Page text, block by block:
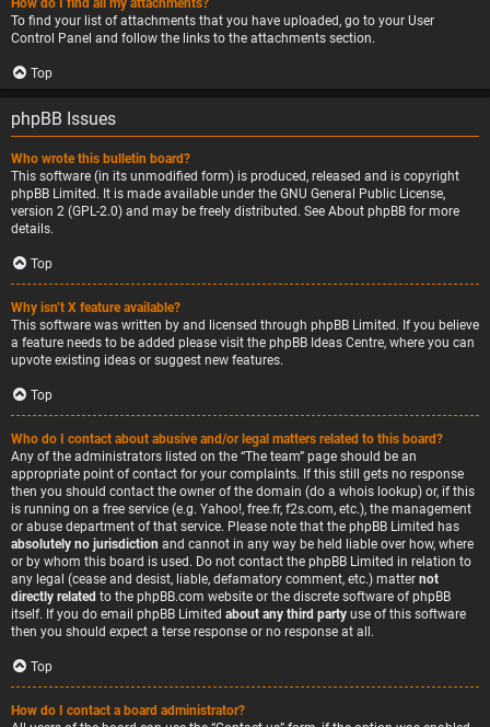
How do I find all my attachments?
To find your list of attachments that you have uploaded, go to your User
Control Panel and follow the links to the attachments section.
Top
phpBB Issues
Who wrote this bulletin board?
This software (in its unmodified form) is produced, released and is copyright
phpBB Limited . It is made available under the GNU General Public License,
version 2 (GPL-2.0) and may be freely distributed. See About phpBB for more
details.
Top
Why isn’t X feature available?
This software was written by and licensed through phpBB Limited. If you believe
a feature needs to be added please visit the phpBB Ideas Centre, where you can
upvote existing ideas or suggest new features.
Top
Who do I contact about abusive and/or legal matters related to this board?
Any of the administrators listed on the “The team” page should be an
appropriate point of contact for your complaints. If this still gets no response
then you should contact the owner of the domain (do a whois lookup) or, if this
is running on a free service (e.g. Yahoo!, free.fr, f2s.com, etc.), the management
or abuse department of that service. Please note that the phpBB Limited has
absolutely no jurisdiction and cannot in any way be held liable over how, where
or by whom this board is used. Do not contact the phpBB Limited in relation to
any legal (cease and desist, liable, defamatory comment, etc.) matter not
directly related to the phpBB.com website or the discrete software of phpBB
itself. If you do email phpBB Limited about any third party use of this software
then you should expect a terse response or no response at all.
Top
How do I contact a board administrator?